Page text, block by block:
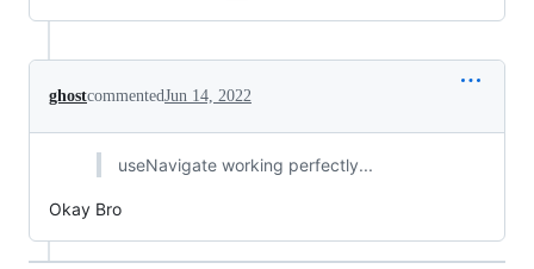
ghostcommentedJun 14, 2022
useNavigate working perfectly...
Okay Bro